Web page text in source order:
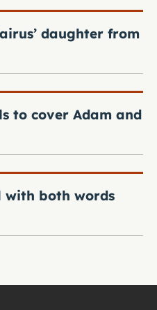
daughter from
to cover Adam and
with both words